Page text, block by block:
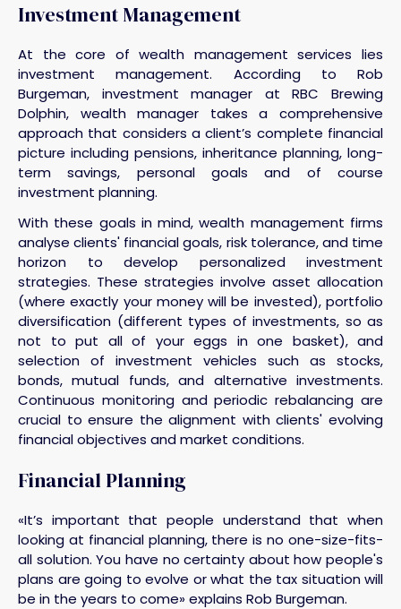
Investment Management
At the core of wealth management services lies
investment management. According to Rob
Burgeman, investment manager at RBC Brewing
Dolphin, wealth manager takes a comprehensive
approach that considers a client’s complete financial
picture including pensions, inheritance planning, long-
term savings, personal goals and of course
investment planning.
With these goals in mind, wealth management firms
analyse clients' financial goals, risk tolerance, and time
horizon to develop personalized investment
strategies. These strategies involve asset allocation
(where exactly your money will be invested), portfolio
diversification (different types of investments, so as
not to put all of your eggs in one basket), and
selection of investment vehicles such as stocks,
bonds, mutual funds, and alternative investments.
Continuous monitoring and periodic rebalancing are
crucial to ensure the alignment with clients' evolving
financial objectives and market conditions.
Financial Planning
«It’s important that people understand that when
looking at financial planning, there is no one-size-fits-
all solution. You have no certainty about how people's
plans are going to evolve or what the tax situation will
be in the years to come» explains Rob Burgeman.